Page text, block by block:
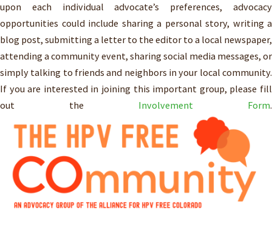
upon each individual advocate’s preferences, advocacy
opportunities could include sharing a personal story, writing a
blog post, submitting a letter to the editor to a local newspaper,
attending a community event, sharing social media messages, or
simply talking to friends and neighbors in your local community.
If you are interested in joining this important group, please fill
out the Involvement Form.